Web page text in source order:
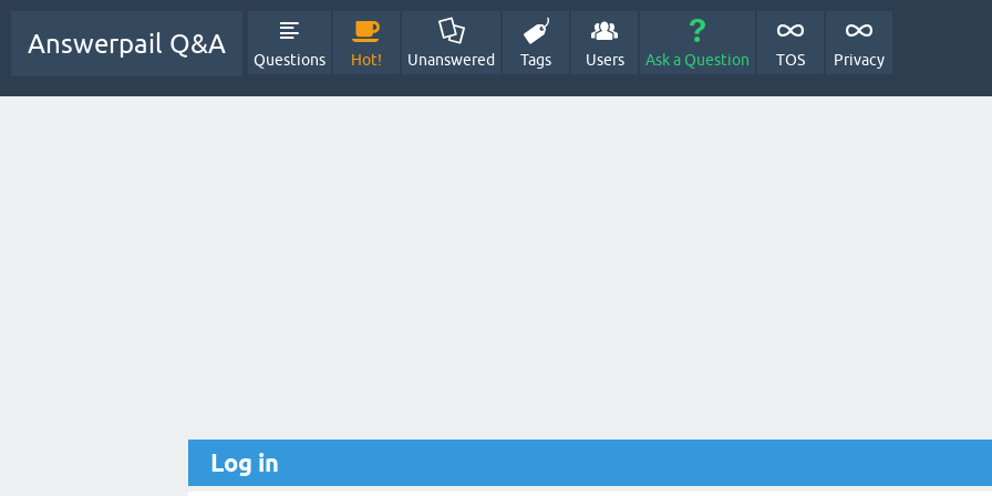
Answerpail Q&A
Questions Hot! Unanswered Tags Users Ask a Question TOS Privacy
Log in